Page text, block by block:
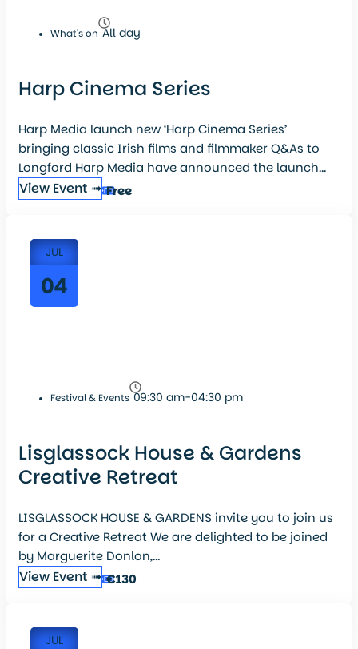
What's on All day
Harp Cinema Series
Harp Media launch new ‘Harp Cinema Series’
bringing classic Irish films and filmmaker Q&As to
Longford Harp Media have announced the launch...
View Event ➟ Free
JUL
04
Festival & Events 09:30 am-04:30 pm
Lisglassock House & Gardens
Creative Retreat
LISGLASSOCK HOUSE & GARDENS invite you to join us
for a Creative Retreat We are delighted to be joined
by Marguerite Donlon,...
View Event ➟ €130
JUL